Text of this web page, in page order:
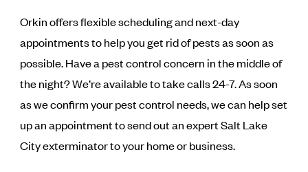
Orkin offers flexible scheduling and next-day
appointments to help you get rid of pests as soon as
possible. Have a pest control concern in the middle of
the night? We’re available to take calls 24-7. As soon
as we confirm your pest control needs, we can help set
up an appointment to send out an expert Salt Lake
City exterminator to your home or business.